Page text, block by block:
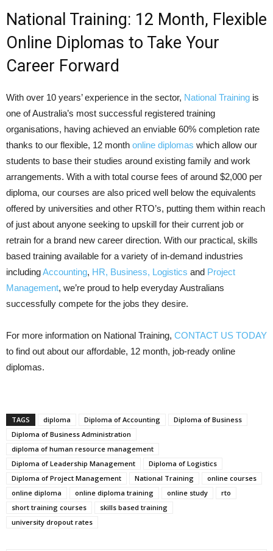
National Training: 12 Month, Flexible
Online Diplomas to Take Your
Career Forward
With over 10 years’ experience in the sector, National Training is
one of Australia’s most successful registered training
organisations, having achieved an enviable 60% completion rate
thanks to our flexible, 12 month online diplomas which allow our
students to base their studies around existing family and work
arrangements. With a with total course fees of around $2,000 per
diploma, our courses are also priced well below the equivalents
offered by universities and other RTO’s, putting them within reach
of just about anyone seeking to upskill for their current job or
retrain for a brand new career direction. With our practical, skills
based training available for a variety of in-demand industries
includingAccounting, HR, Business, Logistics and Project
Management, we’re proud to help everyday Australians
successfully compete for the jobs they desire.
For more information on National Training, CONTACT US TODAY
to find out about our affordable, 12 month, job-ready online
diplomas.
TAGS diploma Diploma of Accounting
Diploma of Business
Diploma of Business Administration
diploma of human resource management
Diploma of Leadership Management
Diploma of Logistics
Diploma of Project Management
National Training
online courses
online diploma
online diploma training online study
rto
short training courses
skills based training
university dropout rates